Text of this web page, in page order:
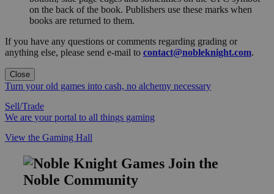
on the back of the book. Publishers use these marks when
books are returned to them.
If you have any questions or comments regarding grading or
anything else, please send e-mail to contact@nobleknight.com.
Close
Turn your old games into cash, no alchemy necessary
Sell/Trade
We are your portal to all things gaming
View the Gaming Hall
Join the
Noble Community